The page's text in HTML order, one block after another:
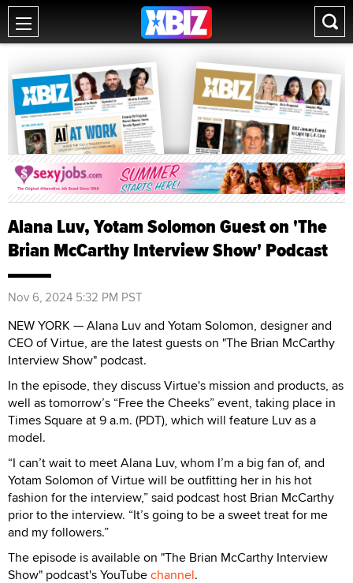
Alana Luv, Yotam Solomon Guest on 'The
Brian McCarthy Interview Show' Podcast
Nov 6, 2024 5:32 PM PST
NEW YORK — Alana Luv and Yotam Solomon, designer and
CEO of Virtue, are the latest guests on "The Brian McCarthy
Interview Show" podcast.
In the episode, they discuss Virtue's mission and products, as
well as tomorrow’s “Free the Cheeks” event, taking place in
Times Square at 9 a.m. (PDT), which will feature Luv as a
model.
“I can’t wait to meet Alana Luv, whom I’m a big fan of, and
Yotam Solomon of Virtue will be outfitting her in his hot
fashion for the interview,” said podcast host Brian McCarthy
prior to the interview. “It’s going to be a sweet treat for me
and my followers.”
The episode is available on "The Brian McCarthy Interview
Show" podcast's YouTubechannel.